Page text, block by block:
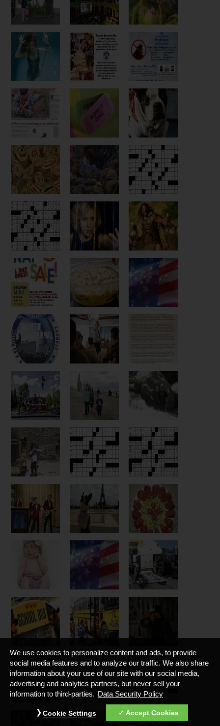
We use cookies to personalize content and ads, to provide
social media features and to analyze our traffic. We also share
information about your use of our site with our social media,
advertising and analytics partners, but never sell your
information to third-parties. Data Security Policy
Accept Cookies
Cookie Settings